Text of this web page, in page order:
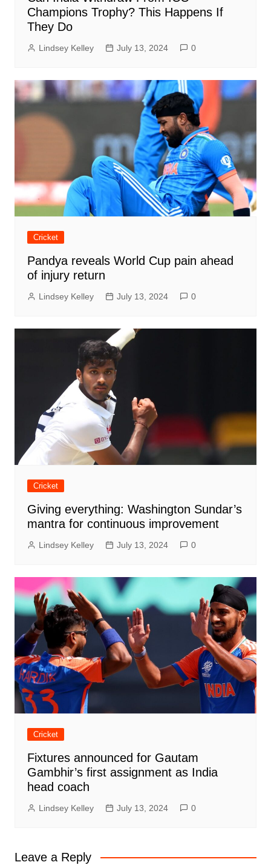
Champions Trophy? This Happens If
They Do
Lindsey Kelley July 13, 2024 0
Cricket
Pandya reveals World Cup pain ahead
of injury return
Lindsey Kelley July 13, 2024 0
Cricket
Giving everything: Washington Sundar’s
mantra for continuous improvement
Lindsey Kelley July 13, 2024 0
Cricket
Fixtures announced for Gautam
Gambhir’s first assignment as India
head coach
Lindsey Kelley July 13, 2024 0
Leave a Reply